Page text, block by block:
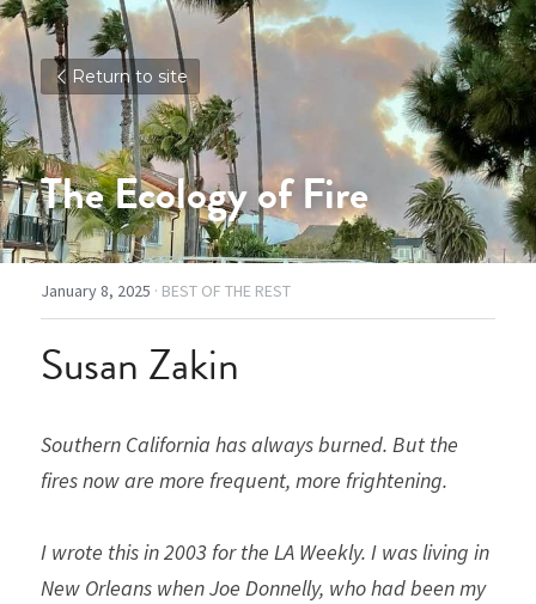
Return to site
The Ecology of Fire
January 8, 2025 · BEST OF THE REST
Susan Zakin
Southern California has always burned. But the
fires now are more frequent, more frightening.
I wrote this in 2003 for the LA Weekly. I was living in
New Orleans when Joe Donnelly, who had been my